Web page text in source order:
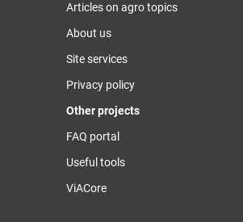
Articles on agro topics
About us
Site services
Privacy policy
Other projects
FAQ portal
Useful tools
ViACore